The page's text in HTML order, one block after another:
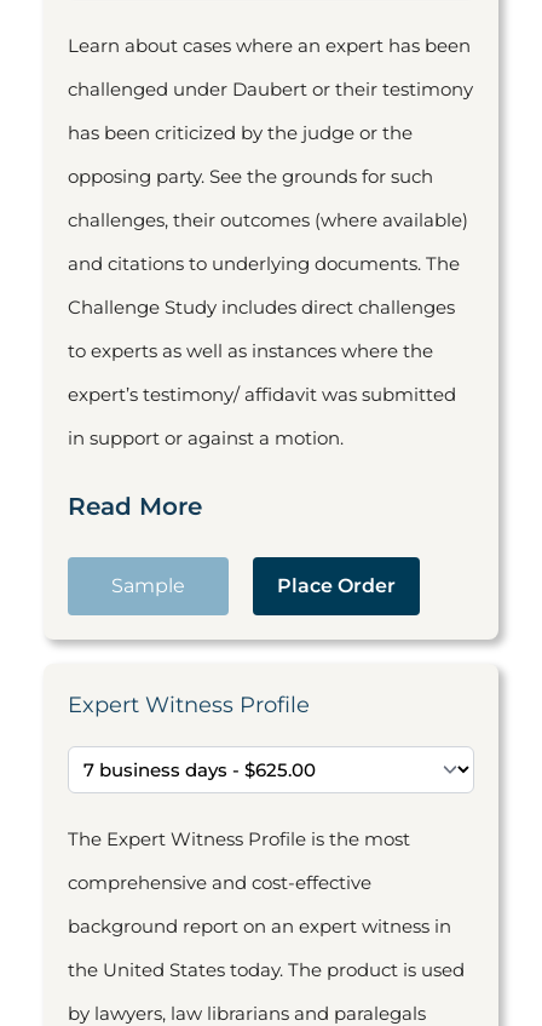
Learn about cases where an expert has been
challenged under Daubert or their testimony
has been criticized by the judge or the
opposing party. See the grounds for such
challenges, their outcomes (where available)
and citations to underlying documents. The
Challenge Study includes direct challenges
to experts as well as instances where the
expert’s testimony/ affidavit was submitted
in support or against a motion.
Read More
Sample Place Order
Expert Witness Profile
The Expert Witness Profile is the most
comprehensive and cost-effective
background report on an expert witness in
the United States today. The product is used
by lawyers, law librarians and paralegals